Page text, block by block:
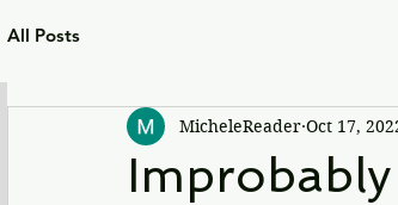
All Posts
MicheleReader Oct 17,